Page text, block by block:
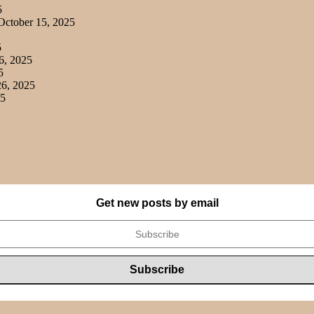
15, 2025
2025
2025
Get new posts by email